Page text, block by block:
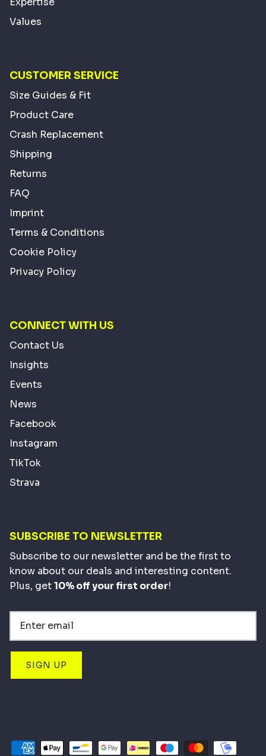
Values
CUSTOMER SERVICE
Size Guides & Fit
Product Care
Crash Replacement
Shipping
Returns
FAQ
Imprint
Terms & Conditions
Cookie Policy
Privacy Policy
CONNECT WITH US
Contact Us
Insights
Events
News
Facebook
Instagram
TikTok
Strava
SUBSCRIBE TO NEWSLETTER
Subscribe to our newsletter and be the first to
know about our deals and interesting content.
Plus, get10% off your first order!
SIGN UP